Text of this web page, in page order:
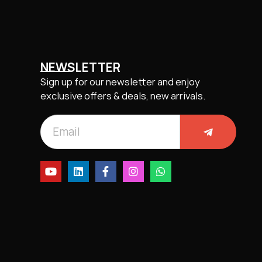
NEWSLETTER
Sign up for our newsletter and enjoy
exclusive offers & deals, new arrivals.